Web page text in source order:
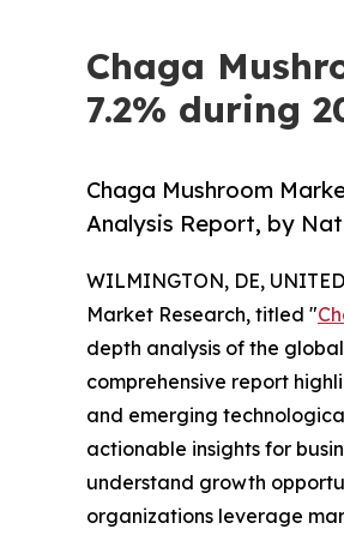
Chaga
7.2% during
Chaga Mushroom
Analysis Report, by
WILMINGTON, DE,
Market Research, titled "
depth analysis of the
comprehensive report
and emerging
actionable insights for
understand growth
organizations leverage